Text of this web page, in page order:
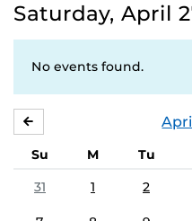
Saturday, April
No events found.
Su M Tu
31
1 2